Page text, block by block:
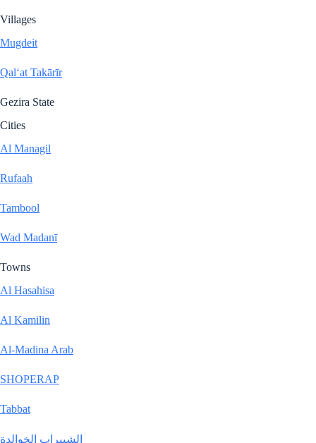
Villages
Mugdeit
Qal‘at Takārīr
Gezira State
Cities
Al Managil
Rufaah
Tambool
Wad Madanī
Towns
Al Hasahisa
Al Kamilin
Al-Madina Arab
SHOPERAP
Tabbat
الشبيراب الخوالدة